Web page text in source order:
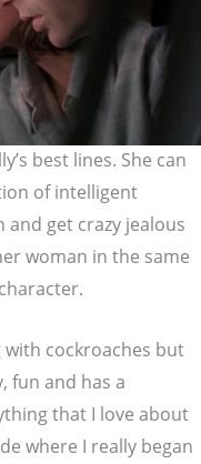
best lines. She can
of intelligent
get crazy jealous
woman in the same
cockroaches but
fun and has a
that I love about
where I really began